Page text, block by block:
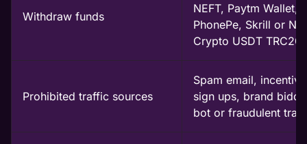
Withdraw funds
NEFT, Paytm Wallet,
PhonePe, Skrill or
Crypto USDT TRC20
Prohibited traffic sources
Spam email,
sign ups, brand
bot or fraudulent